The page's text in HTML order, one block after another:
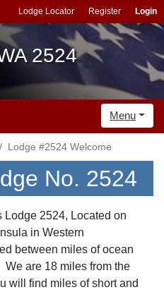
Lodge Locator Register Login
2524
Menu
Lodge #2524 Welcome
No. 2524
Lodge 2524, Located on
in Western
between miles of ocean
are 18 miles from the
will find miles of short and